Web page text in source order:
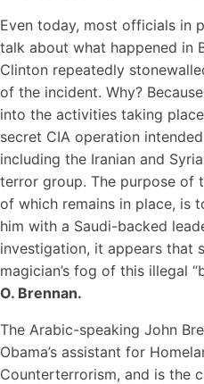
Even today, most officials in
talk about what happened in
Clinton repeatedly
of the incident. Why?
into the activities taking
secret CIA operation
including the Iranian and
terror group. The purpose of
of which remains in place, is
him with a Saudi-backed
investigation, it appears that
magician’s fog of this illegal
O. Brennan.
The Arabic-speaking John
Obama’s assistant for
Counterterrorism, and is the